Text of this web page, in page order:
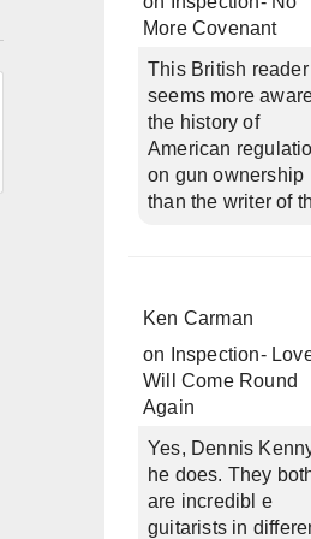
More Covenant
This British reader
seems more
the history of
American
on gun ownership
than the writer of
Ken Carman
on
Inspection-
Will Come Round
Again
Yes, Dennis
he does. They
are incredibl e
guitarists in